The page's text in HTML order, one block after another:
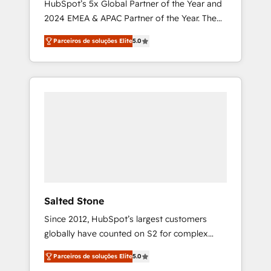
HubSpot’s 5x Global Partner of the Year and
2024 EMEA & APAC Partner of the Year. The
world’s most experienced and fully
accredited HubSpot Solutions Partner. 🚀
With 2,750+ HubSpot projects delivered and
370+ specialists across EMEA, APAC and NAM,
Parceiros de soluções Elite5.0
Salted Stone
Since 2012, HubSpot’s largest customers
globally have counted on S2 for complex
migrations, change management, systems
integration, and creative solutions that
Parceiros de soluções Elite5.0